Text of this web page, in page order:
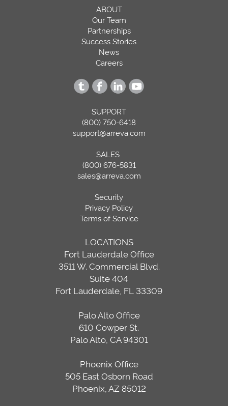
ABOUT
Our Team
Partnerships
Success Stories
News
Careers
SUPPORT
(800) 750-6418
support@arreva.com
SALES
(800) 676-5831
sales@arreva.com
Security
Privacy Policy
Terms of Service
LOCATIONS
Fort Lauderdale Office
3511 W. Commercial Blvd.
Suite 404
Fort Lauderdale, FL 33309
Palo Alto Office
610 Cowper St.
Palo Alto, CA 94301
Phoenix Office
505 East Osborn Road
Phoenix, AZ 85012